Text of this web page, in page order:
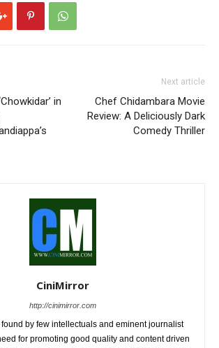
in
Next article
Chef Chidambara Movie
Review: A Deliciously Dark
Comedy Thriller
CiniMirror
http://cinimirror.com
by few intellectuals and eminent journalist
for promoting good quality and content driven